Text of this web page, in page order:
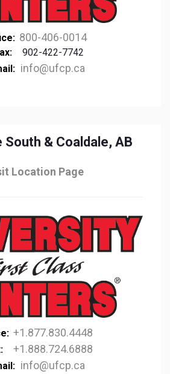
800-406-0014
902-422-7742
info@ufcp.ca
South & Coaldale, AB
Location Page
+1.877.830.4448
+1.888.724.6888
info@ufcp.ca